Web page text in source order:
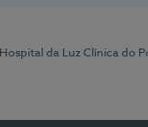
Hospital da Luz Clínica do